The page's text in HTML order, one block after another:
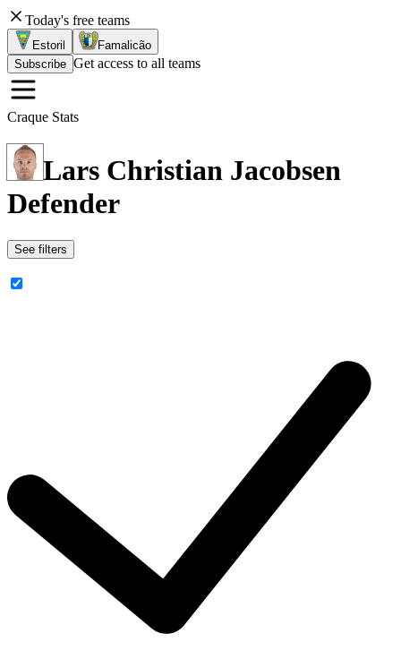
Today's free teams
Estoril
Famalicão
Subscribe Get access to all teams
Craque Stats
Lars Christian Jacobsen
Defender
See filters